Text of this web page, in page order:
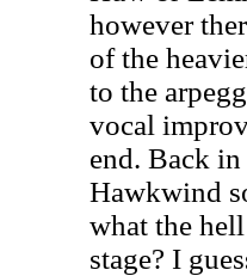
however
of the
to the
vocal
end. Back
Hawkwind
what the
stage? I